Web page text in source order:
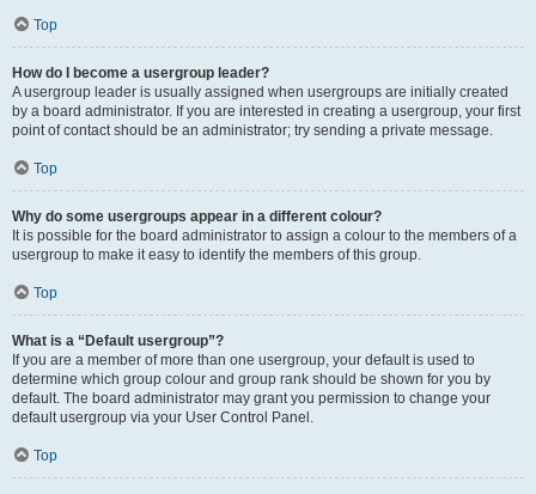
Top
How do I become a usergroup leader?
A usergroup leader is usually assigned when usergroups are initially created
by a board administrator. If you are interested in creating a usergroup, your first
point of contact should be an administrator; try sending a private message.
Top
Why do some usergroups appear in a different colour?
It is possible for the board administrator to assign a colour to the members of a
usergroup to make it easy to identify the members of this group.
Top
What is a “Default usergroup”?
If you are a member of more than one usergroup, your default is used to
determine which group colour and group rank should be shown for you by
default. The board administrator may grant you permission to change your
default usergroup via your User Control Panel.
Top